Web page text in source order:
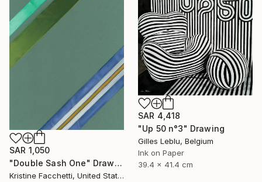
SAR 4,418
"Up 50 n°3" Drawing
Gilles Leblu, Belgium
Ink on Paper
39.4 x 41.4 cm
SAR 1,050
"Double Sash One" Drawing
Kristine Facchetti, United States